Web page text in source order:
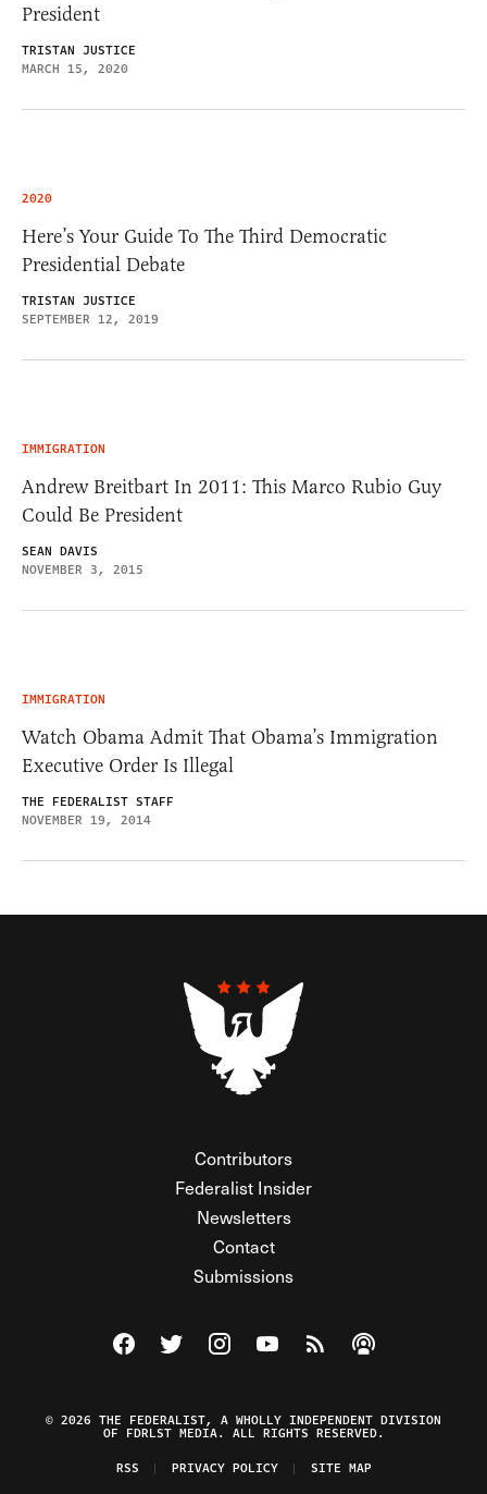
President
TRISTAN JUSTICE
MARCH 15, 2020
2020
Here’s Your Guide To The Third Democratic
Presidential Debate
TRISTAN JUSTICE
SEPTEMBER 12, 2019
IMMIGRATION
Andrew Breitbart In 2011: This Marco Rubio Guy
Could Be President
SEAN DAVIS
NOVEMBER 3, 2015
IMMIGRATION
Watch Obama Admit That Obama’s Immigration
Executive Order Is Illegal
THE FEDERALIST STAFF
NOVEMBER 19, 2014
Contributors
Federalist Insider
Newsletters
Contact
Submissions
Visit The Federalist on Facebook
Visit The Federalist on Twitter
Visit The Federalist on Instagram
Watch The Federalist on
View The Federalist
Listen to The
© 2026 THE FEDERALIST, A WHOLLY INDEPENDENT DIVISION
OF FDRLST MEDIA. ALL RIGHTS RESERVED.
RSS
PRIVACY POLICY SITE MAP